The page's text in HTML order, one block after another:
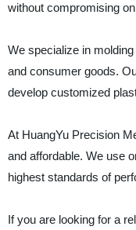
without compromising
We specialize in
and consumer goods.
develop customized
At HuangYu Precision
and affordable. We use
highest standards of
If you are looking for a